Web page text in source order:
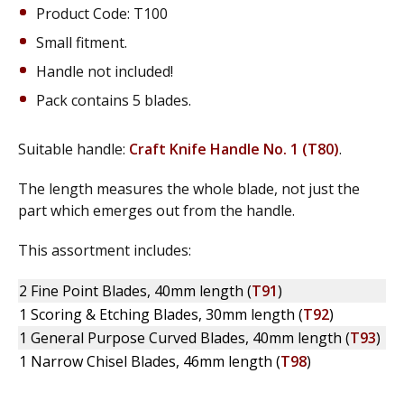
Product Code: T100
Small fitment.
Handle not included!
Pack contains 5 blades.
Suitable handle: Craft Knife Handle No. 1 (T80).
The length measures the whole blade, not just the
part which emerges out from the handle.
This assortment includes:
2 Fine Point Blades, 40mm length (T91)
1 Scoring & Etching Blades, 30mm length (T92)
1 General Purpose Curved Blades, 40mm length (T93)
1 Narrow Chisel Blades, 46mm length (T98)